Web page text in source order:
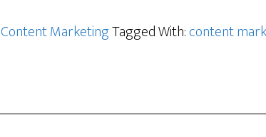
Content MarketingTagged With:content